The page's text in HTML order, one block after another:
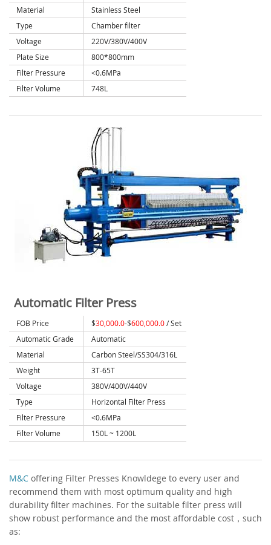
Material
Stainless Steel
Type
Chamber filter
Voltage
220V/380V/400V
Plate Size
800*800mm
Filter Pressure
<0.6MPa
Filter Volume
748L
Automatic Filter Press
FOB Price $30,000.0-$600,000.0/ Set
Automatic Grade
Automatic
Material
Carbon Steel/SS304/316L
Weight
3T-65T
Voltage
380V/400V/440V
Type
Horizontal Filter Press
Filter Pressure
<0.6MPa
Filter Volume
150L ~ 1200L
M&C offering Filter Presses Knowldege to every user and
recommend them with most optimum quality and high
durability filter machines. For the suitable filter press will
show robust performance and the most affordable cost，such
as: